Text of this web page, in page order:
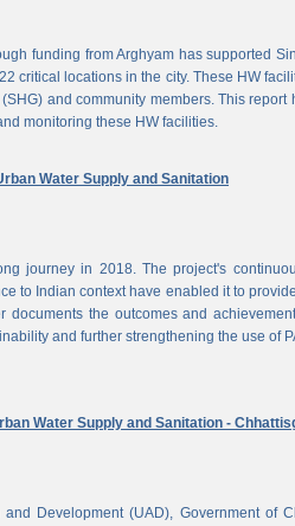
funding from Arghyam has supported
critical locations in the city. These HW
and community members. This
monitoring these HW facilities.
Water Supply and Sanitation
journey in 2018. The project's
to Indian context have enabled it to
documents the outcomes and
and further strengthening the use of
Water Supply and Sanitation -
Development (UAD), Government of